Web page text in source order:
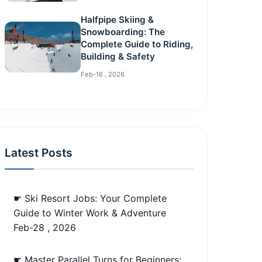
Halfpipe Skiing &
Snowboarding: The
Complete Guide to Riding,
Building & Safety
Feb-16 , 2026
Latest Posts
☛ Ski Resort Jobs: Your Complete
Guide to Winter Work & Adventure
Feb-28 , 2026